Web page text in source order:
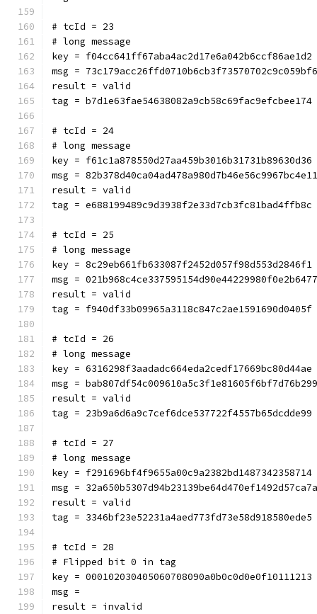
# tcId = 23
# long message
key = f04cc641ff67aba4ac2d17e6a042b6ccf86ae1d2
msg =
result = valid
tag = b7d1e63fae54638082a9cb58c69fac9efcbee174
# tcId = 24
# long message
key = f61c1a878550d27aa459b3016b31731b89630d36
msg =
result = valid
tag = e688199489c9d3938f2e33d7cb3fc81bad4ffb8c
# tcId = 25
# long message
key = 8c29eb661fb633087f2452d057f98d553d2846f1
msg =
result = valid
tag = f940df33b09965a3118c847c2ae1591690d0405f
# tcId = 26
# long message
key = 6316298f3aadadc664eda2cedf17669bc80d44ae
msg =
result = valid
tag = 23b9a6d6a9c7cef6dce537722f4557b65dcdde99
# tcId = 27
# long message
key = f291696bf4f9655a00c9a2382bd1487342358714
msg =
result = valid
tag = 3346bf23e52231a4aed773fd73e58d918580ede5
# tcId = 28
# Flipped bit 0 in tag
key = 000102030405060708090a0b0c0d0e0f10111213
msg =
result = invalid